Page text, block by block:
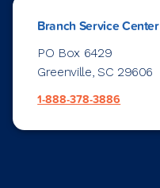
Branch Service Center
PO Box 6429
Greenville, SC 29606
1-888-378-3886